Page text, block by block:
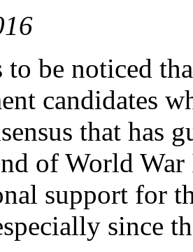
to be noticed
candidates
that has
of World
support for
since